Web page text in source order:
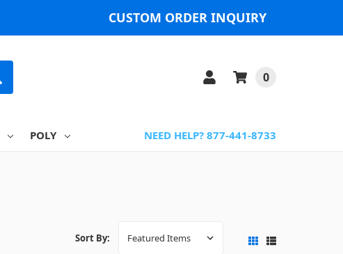
CUSTOM ORDER INQUIRY
0
POLY NEED HELP? 877-441-8733
Sort By: